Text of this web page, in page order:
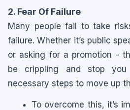
2. Fear Of Failure
Many people fail to take
failure. Whether it’s public
or asking for a promotion -
be crippling and stop
necessary steps to move up
To overcome this, it’s